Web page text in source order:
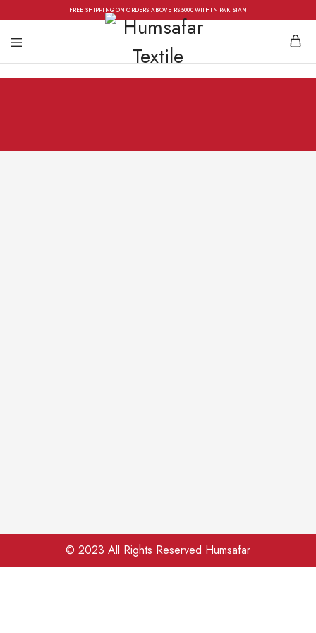
FREE SHIPPING ON ORDERS ABOVE RS.5000 WITHIN PAKISTAN
© 2023 All Rights Reserved Humsafar